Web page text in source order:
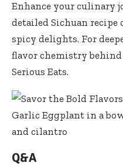
Enhance your culinary
detailed Sichuan recipe
spicy delights. For
flavor chemistry
Serious Eats.
Q&A